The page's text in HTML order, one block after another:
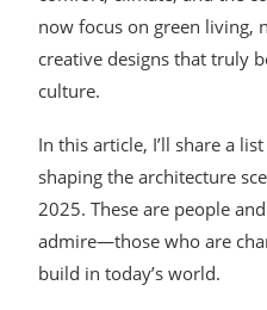
now focus on green living,
creative designs that truly
culture.
In this article, I’ll share a
shaping the architecture
2025. These are people
admire—those who are
build in today’s world.